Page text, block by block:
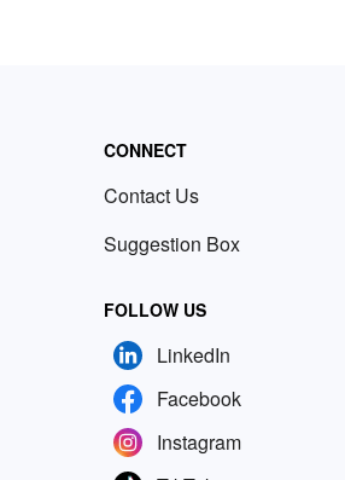
CONNECT
Contact Us
Suggestion Box
FOLLOW US
LinkedIn
Facebook
Instagram